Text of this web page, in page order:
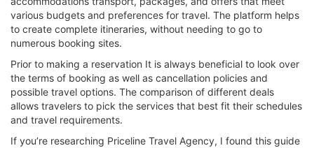
various budgets and preferences for travel. The platform helps
to create complete itineraries, without needing to go to
numerous booking sites.
Prior to making a reservation It is always beneficial to look over
the terms of booking as well as cancellation policies and
possible travel options. The comparison of different deals
allows travelers to pick the services that best fit their schedules
and travel requirements.
If you’re researching Priceline Travel Agency, I found this guide